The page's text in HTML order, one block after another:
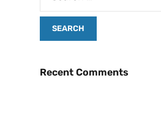
Recent Comments